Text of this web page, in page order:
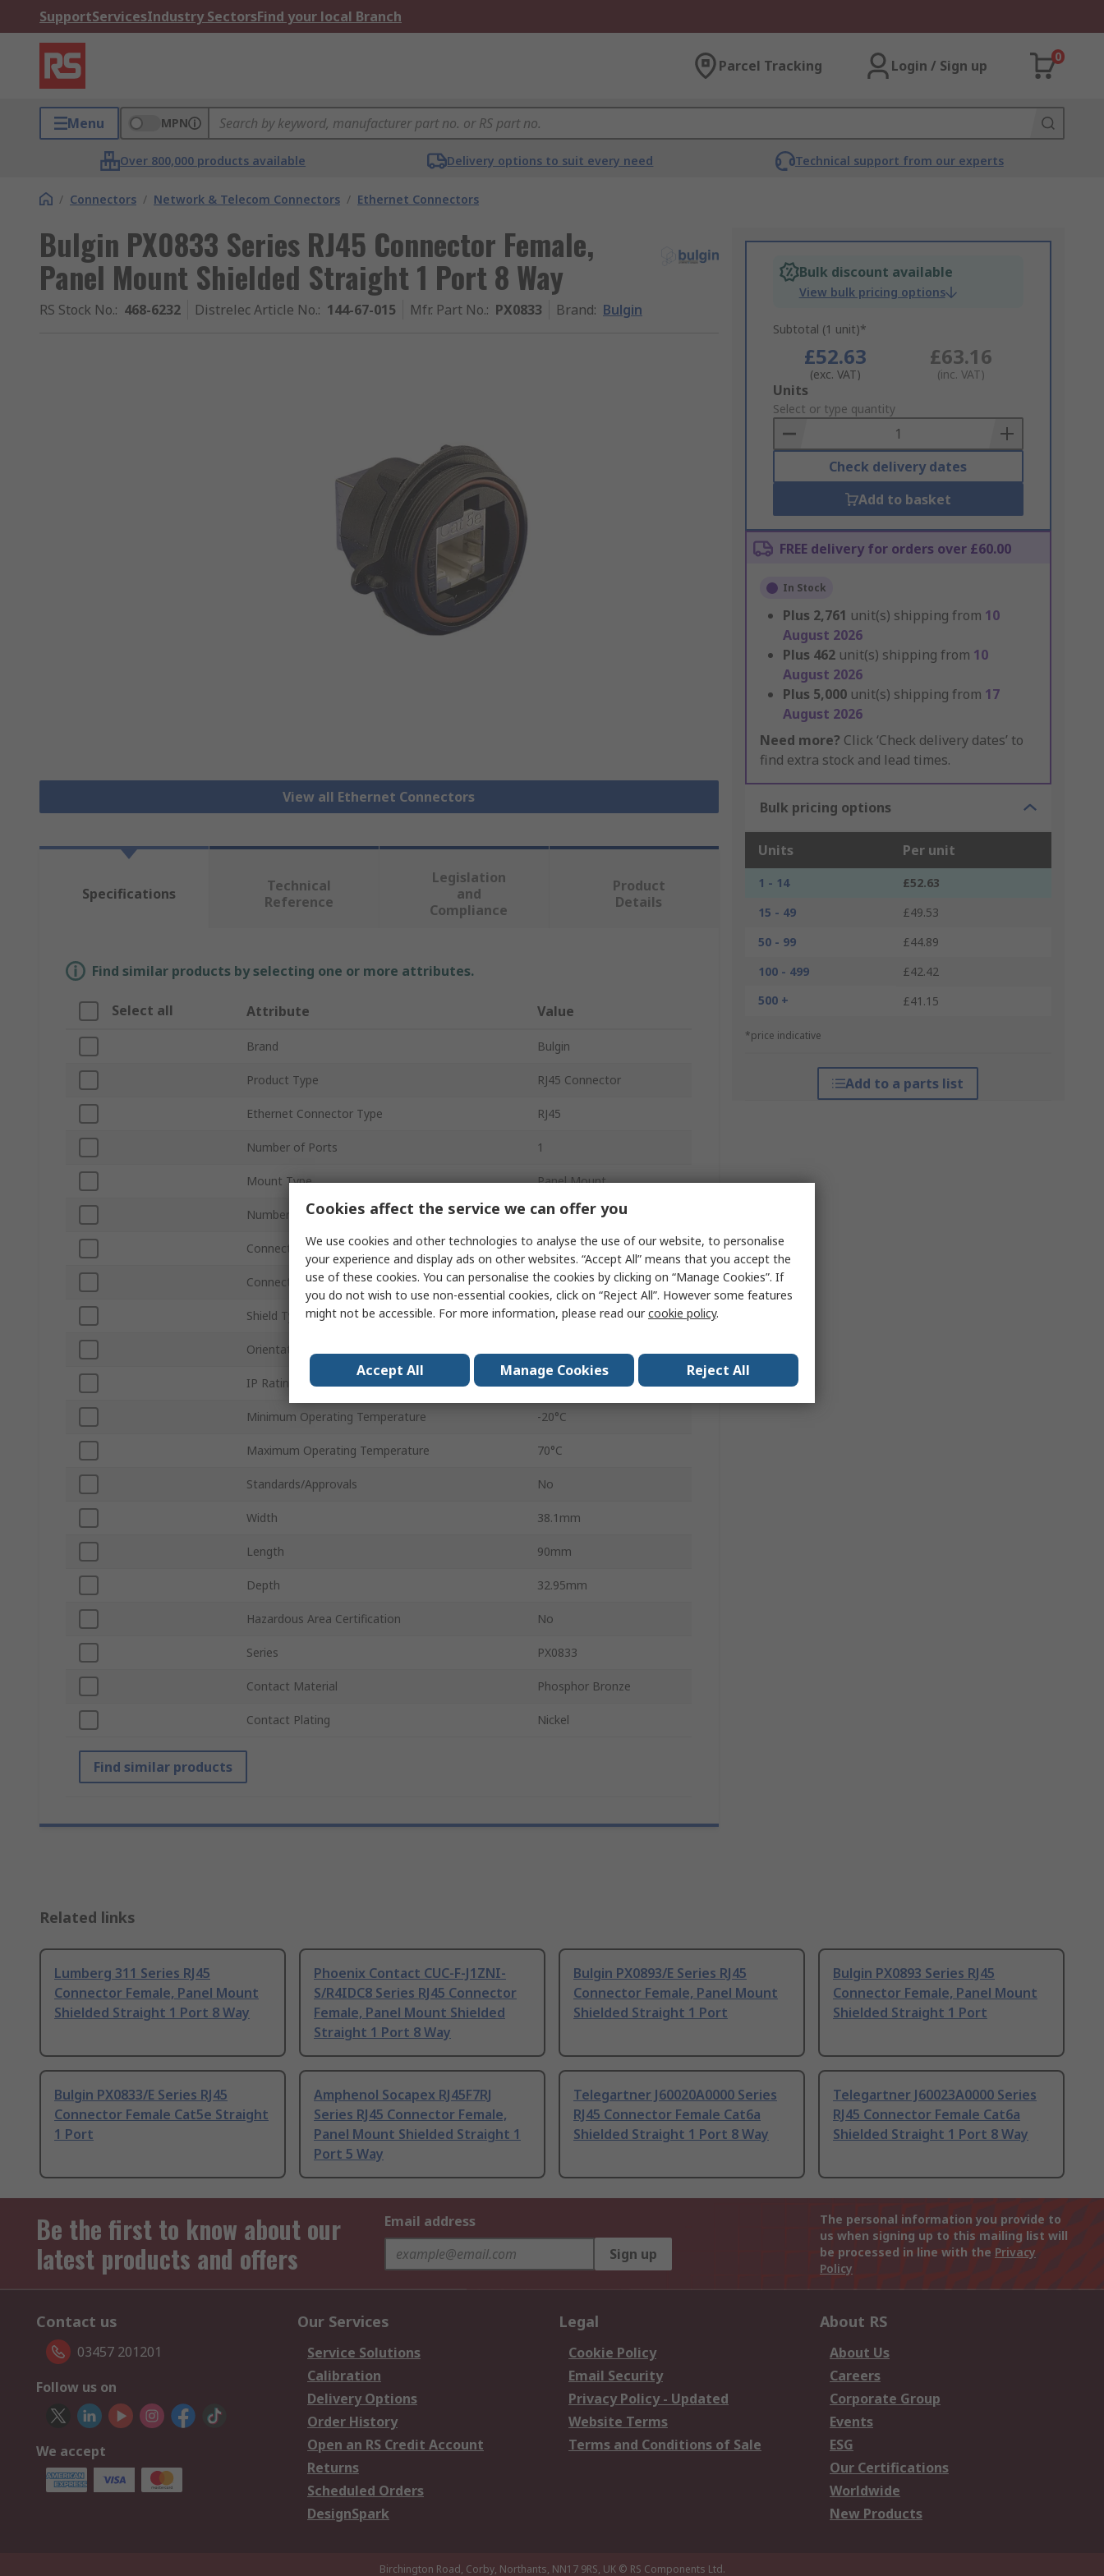
SupportServicesIndustry SectorsFind your local Branch
Parcel Tracking Login / Sign up
0
Menu MPN
Over 800,000 products available Delivery options to suit every need Technical support from our experts
/ Connectors / Network & Telecom Connectors / Ethernet Connectors
Bulgin PX0833 Series RJ45 Connector Female,
Panel Mount Shielded Straight 1 Port 8 Way
RS Stock No.: 468-6232 Distrelec Article No.: 144-67-015 Mfr. Part No.: PX0833 Brand: Bulgin
View all Ethernet Connectors
Bulk discount available
View bulk pricing options
Subtotal (1 unit)*
£52.63
(exc. VAT)
£63.16
(inc. VAT)
Add
to
Basket
Units
Select or type quantity
Check delivery dates
Add to basket
FREE delivery for orders over £60.00
In Stock
Plus 2,761 unit(s) shipping from 10
August 2026
Plus 462 unit(s) shipping from 10
August 2026
Plus 5,000 unit(s) shipping from 17
August 2026
Need more? Click ‘Check delivery dates’ to
find extra stock and lead times.
Bulk pricing options
Units Per unit
1 - 14
£52.63
15 - 49
£49.53
50 - 99
£44.89
100 - 499
£42.42
500 +
£41.15
*price indicative
Add to a parts list
Specifications
Technical
Reference
Legislation
and
Compliance
Product
Details
Find similar products by selecting one or more attributes.
Select all Attribute Value
Brand Bulgin
Product Type RJ45 Connector
Ethernet Connector Type RJ45
Number of Ports 1
Mount Type Panel Mount
Number of Ways 8
Connector Type Coupler
Connector Gender Female
Shield Type Shielded
Orientation
IP Rating IP68
Minimum Operating Temperature -20°C
Maximum Operating Temperature 70°C
Standards/Approvals No
Width 38.1mm
Length 90mm
Depth 32.95mm
Hazardous Area Certification No
Series PX0833
Contact Material Phosphor Bronze
Contact Plating Nickel
Find similar products
Related links
Lumberg 311 Series RJ45
Connector Female, Panel Mount
Shielded Straight 1 Port 8 Way
Phoenix Contact CUC-F-J1ZNI-
S/R4IDC8 Series RJ45 Connector
Female, Panel Mount Shielded
Straight 1 Port 8 Way
Bulgin PX0893/E Series RJ45
Connector Female, Panel Mount
Shielded Straight 1 Port
Bulgin PX0893 Series RJ45
Connector Female, Panel Mount
Shielded Straight 1 Port
Bulgin PX0833/E Series RJ45
Connector Female Cat5e Straight
1 Port
Amphenol Socapex RJ45F7RJ
Series RJ45 Connector Female,
Panel Mount Shielded Straight 1
Port 5 Way
Telegartner J60020A0000 Series
RJ45 Connector Female Cat6a
Shielded Straight 1 Port 8 Way
Telegartner J60023A0000 Series
RJ45 Connector Female Cat6a
Shielded Straight 1 Port 8 Way
Be the first to know about our
latest products and offers
Email address
Sign up
The personal information you provide to
us when signing up to this mailing list will
be processed in line with the Privacy
Policy
Contact us
03457 201201
Follow us on
We accept
Our Services
Service Solutions
Calibration
Delivery Options
Order History
Open an RS Credit Account
Returns
Scheduled Orders
DesignSpark
Legal
Cookie Policy
Email Security
Privacy Policy - Updated
Website Terms
Terms and Conditions of Sale
About RS
About Us
Careers
Corporate Group
Events
ESG
Our Certifications
Worldwide
New Products
Birchington Road, Corby, Northants, NN17 9RS, UK © RS Components Ltd.
Cookies affect the service we can offer you
We use cookies and other technologies to analyse the use of our website, to personalise
your experience and display ads on other websites. “Accept All” means that you accept the
use of these cookies. You can personalise the cookies by clicking on “Manage Cookies”. If
you do not wish to use non-essential cookies, click on “Reject All”. However some features
might not be accessible. For more information, please read ourcookie policy.
Accept All Manage Cookies Reject All